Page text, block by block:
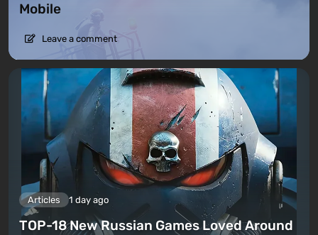
Mobile
Leave a comment
Articles 1 day ago
TOP-18 New Russian Games Loved Around